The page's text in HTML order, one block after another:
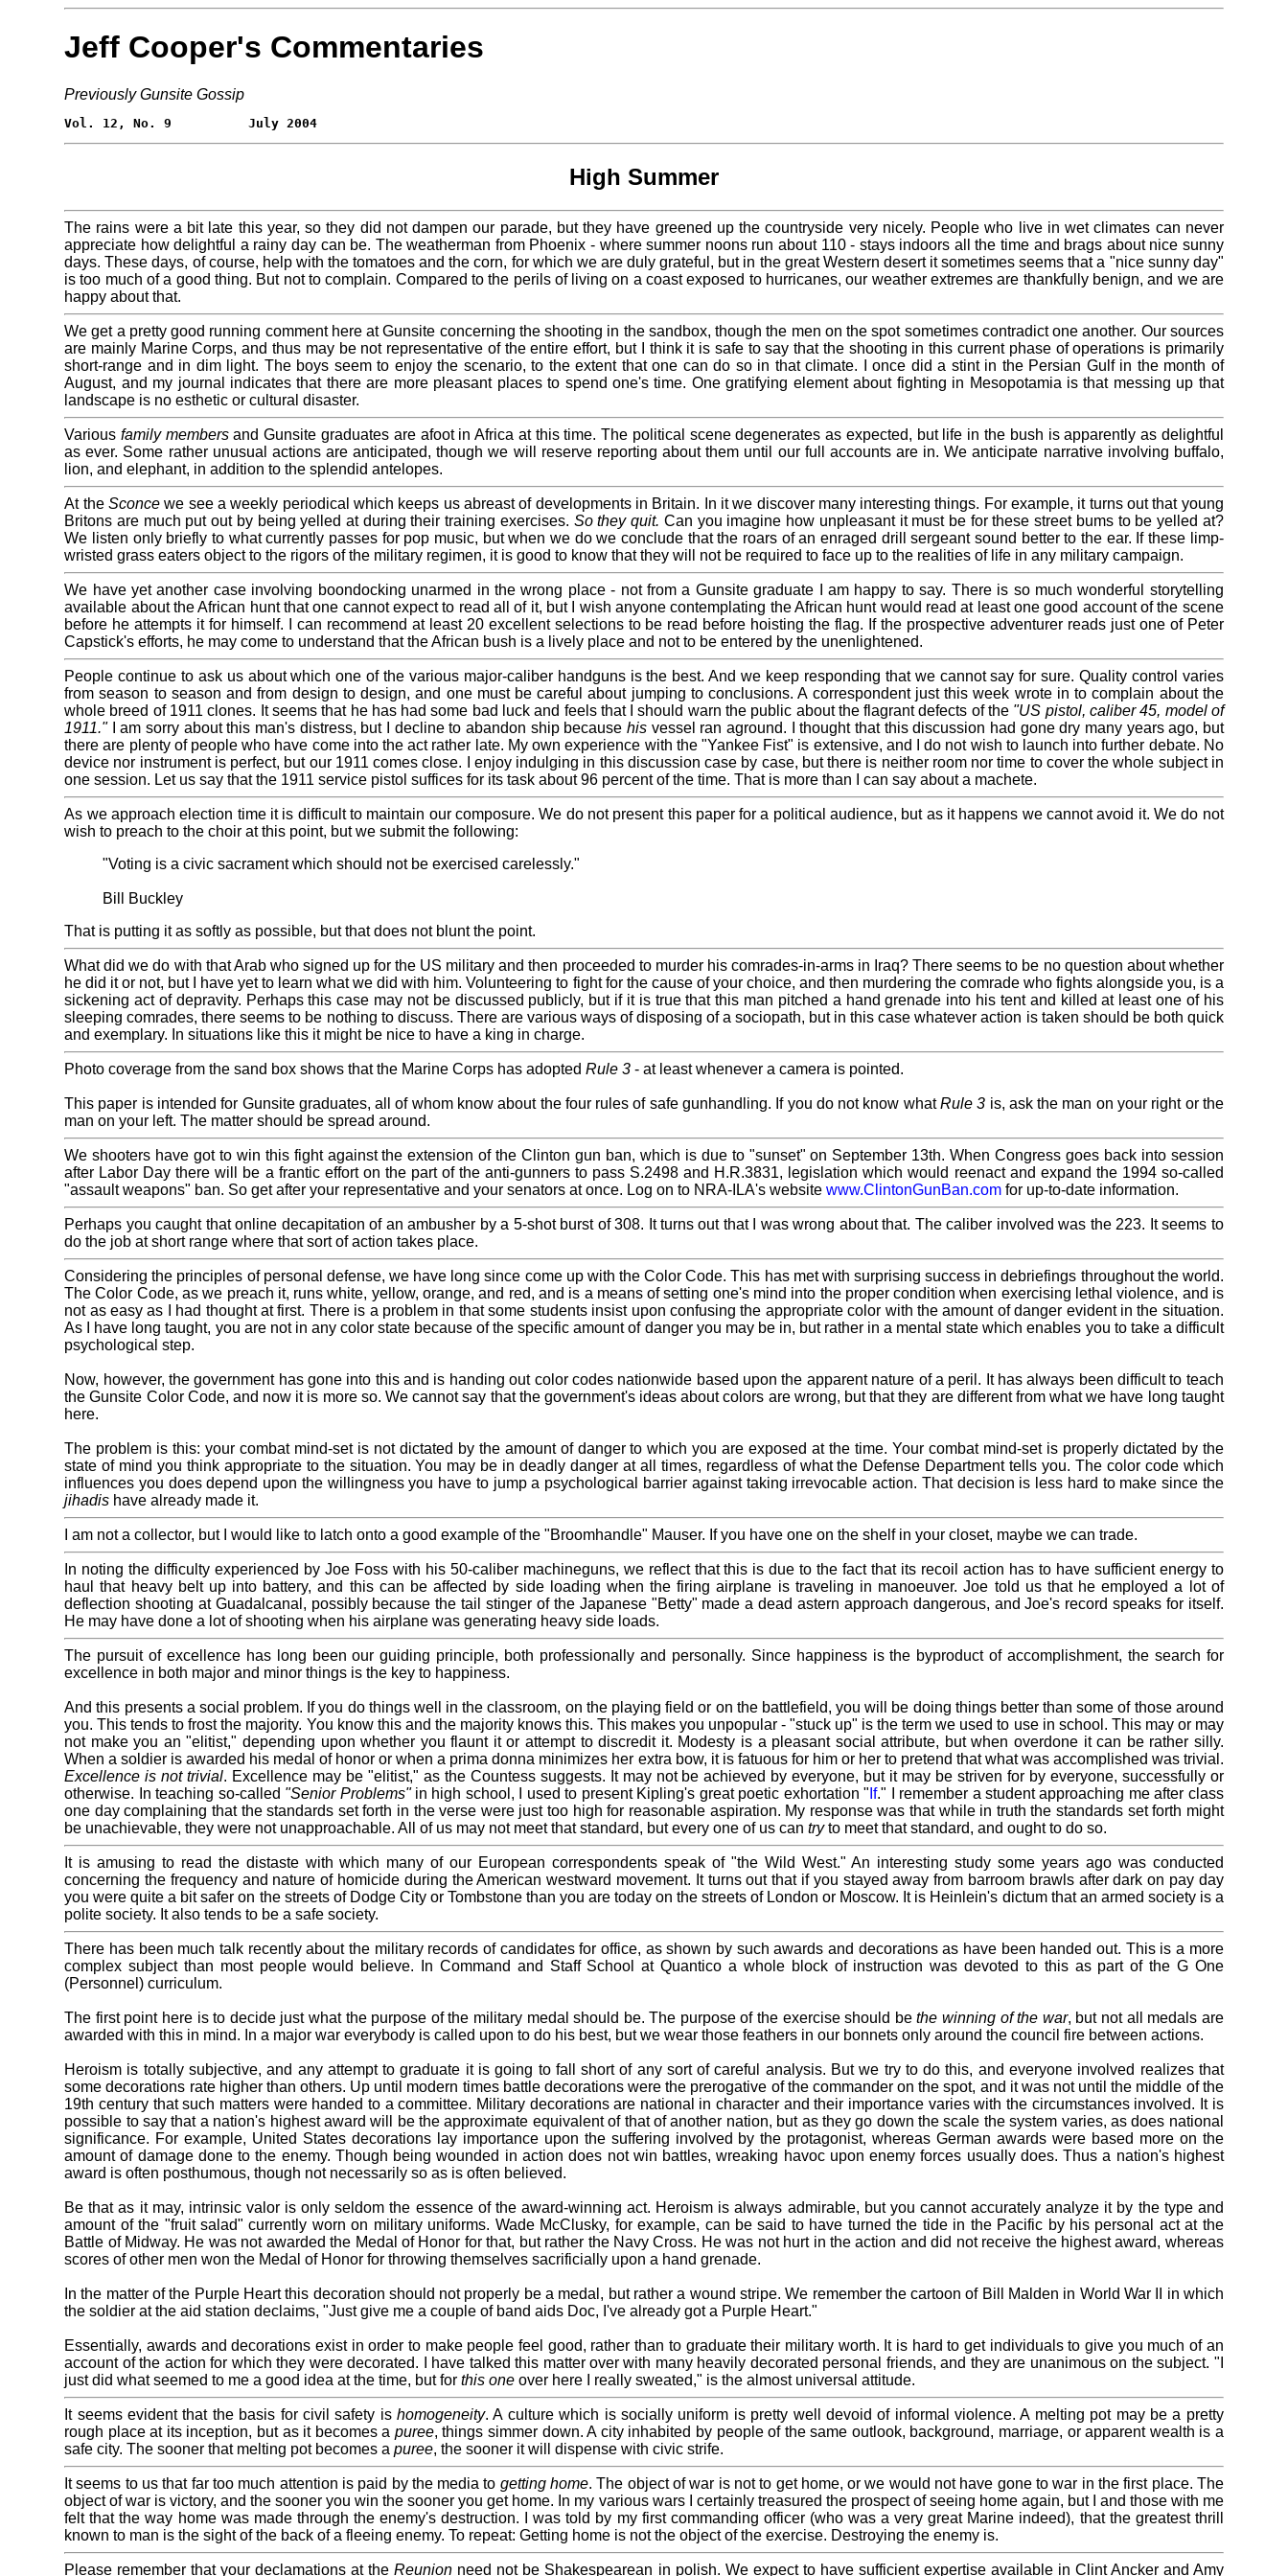
Jeff Cooper's Commentaries
Previously Gunsite Gossip
High Summer
The rains were a bit late this year, so they did not dampen our parade, but they have greened up the countryside very nicely. People who live in wet climates can never
appreciate how delightful a rainy day can be. The weatherman from Phoenix - where summer noons run about 110 - stays indoors all the time and brags about nice sunny
days. These days, of course, help with the tomatoes and the corn, for which we are duly grateful, but in the great Western desert it sometimes seems that a "nice sunny day"
is too much of a good thing. But not to complain. Compared to the perils of living on a coast exposed to hurricanes, our weather extremes are thankfully benign, and we are
happy about that.
We get a pretty good running comment here at Gunsite concerning the shooting in the sandbox, though the men on the spot sometimes contradict one another. Our sources
are mainly Marine Corps, and thus may be not representative of the entire effort, but I think it is safe to say that the shooting in this current phase of operations is primarily
short-range and in dim light. The boys seem to enjoy the scenario, to the extent that one can do so in that climate. I once did a stint in the Persian Gulf in the month of
August, and my journal indicates that there are more pleasant places to spend one's time. One gratifying element about fighting in Mesopotamia is that messing up that
landscape is no esthetic or cultural disaster.
Various family membersand Gunsite graduates are afoot in Africa at this time. The political scene degenerates as expected, but life in the bush is apparently as delightful
as ever. Some rather unusual actions are anticipated, though we will reserve reporting about them until our full accounts are in. We anticipate narrative involving buffalo,
lion, and elephant, in addition to the splendid antelopes.
At the Sconcewe see a weekly periodical which keeps us abreast of developments in Britain. In it we discover many interesting things. For example, it turns out that young
Britons are much put out by being yelled at during their training exercises. So they quit. Can you imagine how unpleasant it must be for these street bums to be yelled at?
We listen only briefly to what currently passes for pop music, but when we do we conclude that the roars of an enraged drill sergeant sound better to the ear. If these limp-
wristed grass eaters object to the rigors of the military regimen, it is good to know that they will not be required to face up to the realities of life in any military campaign.
We have yet another case involving boondocking unarmed in the wrong place - not from a Gunsite graduate I am happy to say. There is so much wonderful storytelling
available about the African hunt that one cannot expect to read all of it, but I wish anyone contemplating the African hunt would read at least one good account of the scene
before he attempts it for himself. I can recommend at least 20 excellent selections to be read before hoisting the flag. If the prospective adventurer reads just one of Peter
Capstick's efforts, he may come to understand that the African bush is a lively place and not to be entered by the unenlightened.
People continue to ask us about which one of the various major-caliber handguns is the best. And we keep responding that we cannot say for sure. Quality control varies
from season to season and from design to design, and one must be careful about jumping to conclusions. A correspondent just this week wrote in to complain about the
whole breed of 1911 clones. It seems that he has had some bad luck and feels that I should warn the public about the flagrant defects of the "US pistol, caliber 45, model of
1911."I am sorry about this man's distress, but I decline to abandon ship because his vessel ran aground. I thought that this discussion had gone dry many years ago, but
there are plenty of people who have come into the act rather late. My own experience with the "Yankee Fist" is extensive, and I do not wish to launch into further debate. No
device nor instrument is perfect, but our 1911 comes close. I enjoy indulging in this discussion case by case, but there is neither room nor time to cover the whole subject in
one session. Let us say that the 1911 service pistol suffices for its task about 96 percent of the time. That is more than I can say about a machete.
As we approach election time it is difficult to maintain our composure. We do not present this paper for a political audience, but as it happens we cannot avoid it. We do not
wish to preach to the choir at this point, but we submit the following:
"Voting is a civic sacrament which should not be exercised carelessly."
Bill Buckley
That is putting it as softly as possible, but that does not blunt the point.
What did we do with that Arab who signed up for the US military and then proceeded to murder his comrades-in-arms in Iraq? There seems to be no question about whether
he did it or not, but I have yet to learn what we did with him. Volunteering to fight for the cause of your choice, and then murdering the comrade who fights alongside you, is a
sickening act of depravity. Perhaps this case may not be discussed publicly, but if it is true that this man pitched a hand grenade into his tent and killed at least one of his
sleeping comrades, there seems to be nothing to discuss. There are various ways of disposing of a sociopath, but in this case whatever action is taken should be both quick
and exemplary. In situations like this it might be nice to have a king in charge.
Photo coverage from the sand box shows that the Marine Corps has adoptedRule 3 - at least whenever a camera is pointed.
This paper is intended for Gunsite graduates, all of whom know about the four rules of safe gunhandling. If you do not know whatRule 3 is, ask the man on your right or the
man on your left. The matter should be spread around.
We shooters have got to win this fight against the extension of the Clinton gun ban, which is due to "sunset" on September 13th. When Congress goes back into session
after Labor Day there will be a frantic effort on the part of the anti-gunners to pass S.2498 and H.R.3831, legislation which would reenact and expand the 1994 so-called
"assault weapons" ban. So get after your representative and your senators at once. Log on to NRA-ILA's websitewww.ClintonGunBan.com for up-to-date information.
Perhaps you caught that online decapitation of an ambusher by a 5-shot burst of 308. It turns out that I was wrong about that. The caliber involved was the 223. It seems to
do the job at short range where that sort of action takes place.
Considering the principles of personal defense, we have long since come up with the Color Code. This has met with surprising success in debriefings throughout the world.
The Color Code, as we preach it, runs white, yellow, orange, and red, and is a means of setting one's mind into the proper condition when exercising lethal violence, and is
not as easy as I had thought at first. There is a problem in that some students insist upon confusing the appropriate color with the amount of danger evident in the situation.
As I have long taught, you are not in any color state because of the specific amount of danger you may be in, but rather in a mental state which enables you to take a difficult
psychological step.
Now, however, the government has gone into this and is handing out color codes nationwide based upon the apparent nature of a peril. It has always been difficult to teach
the Gunsite Color Code, and now it is more so. We cannot say that the government's ideas about colors are wrong, but that they are different from what we have long taught
here.
The problem is this: your combat mind-set is not dictated by the amount of danger to which you are exposed at the time. Your combat mind-set is properly dictated by the
state of mind you think appropriate to the situation. You may be in deadly danger at all times, regardless of what the Defense Department tells you. The color code which
influences you does depend upon the willingness you have to jump a psychological barrier against taking irrevocable action. That decision is less hard to make since the
jihadis have already made it.
I am not a collector, but I would like to latch onto a good example of the "Broomhandle" Mauser. If you have one on the shelf in your closet, maybe we can trade.
In noting the difficulty experienced by Joe Foss with his 50-caliber machineguns, we reflect that this is due to the fact that its recoil action has to have sufficient energy to
haul that heavy belt up into battery, and this can be affected by side loading when the firing airplane is traveling in manoeuver. Joe told us that he employed a lot of
deflection shooting at Guadalcanal, possibly because the tail stinger of the Japanese "Betty" made a dead astern approach dangerous, and Joe's record speaks for itself.
He may have done a lot of shooting when his airplane was generating heavy side loads.
The pursuit of excellence has long been our guiding principle, both professionally and personally. Since happiness is the byproduct of accomplishment, the search for
excellence in both major and minor things is the key to happiness.
And this presents a social problem. If you do things well in the classroom, on the playing field or on the battlefield, you will be doing things better than some of those around
you. This tends to frost the majority. You know this and the majority knows this. This makes you unpopular - "stuck up" is the term we used to use in school. This may or may
not make you an "elitist," depending upon whether you flaunt it or attempt to discredit it. Modesty is a pleasant social attribute, but when overdone it can be rather silly.
When a soldier is awarded his medal of honor or when a prima donna minimizes her extra bow, it is fatuous for him or her to pretend that what was accomplished was trivial.
Excellence is not trivial. Excellence may be "elitist," as the Countess suggests. It may not be achieved by everyone, but it may be striven for by everyone, successfully or
otherwise. In teaching so-called "Senior Problems"in high school, I used to present Kipling's great poetic exhortation " If." I remember a student approaching me after class
one day complaining that the standards set forth in the verse were just too high for reasonable aspiration. My response was that while in truth the standards set forth might
be unachievable, they were not unapproachable. All of us may not meet that standard, but every one of us cantryto meet that standard, and ought to do so.
It is amusing to read the distaste with which many of our European correspondents speak of "the Wild West." An interesting study some years ago was conducted
concerning the frequency and nature of homicide during the American westward movement. It turns out that if you stayed away from barroom brawls after dark on pay day
you were quite a bit safer on the streets of Dodge City or Tombstone than you are today on the streets of London or Moscow. It is Heinlein's dictum that an armed society is a
polite society. It also tends to be a safe society.
There has been much talk recently about the military records of candidates for office, as shown by such awards and decorations as have been handed out. This is a more
complex subject than most people would believe. In Command and Staff School at Quantico a whole block of instruction was devoted to this as part of the G One
(Personnel) curriculum.
The first point here is to decide just what the purpose of the military medal should be. The purpose of the exercise should bethe winning of the war, but not all medals are
awarded with this in mind. In a major war everybody is called upon to do his best, but we wear those feathers in our bonnets only around the council fire between actions.
Heroism is totally subjective, and any attempt to graduate it is going to fall short of any sort of careful analysis. But we try to do this, and everyone involved realizes that
some decorations rate higher than others. Up until modern times battle decorations were the prerogative of the commander on the spot, and it was not until the middle of the
19th century that such matters were handed to a committee. Military decorations are national in character and their importance varies with the circumstances involved. It is
possible to say that a nation's highest award will be the approximate equivalent of that of another nation, but as they go down the scale the system varies, as does national
significance. For example, United States decorations lay importance upon the suffering involved by the protagonist, whereas German awards were based more on the
amount of damage done to the enemy. Though being wounded in action does not win battles, wreaking havoc upon enemy forces usually does. Thus a nation's highest
award is often posthumous, though not necessarily so as is often believed.
Be that as it may, intrinsic valor is only seldom the essence of the award-winning act. Heroism is always admirable, but you cannot accurately analyze it by the type and
amount of the "fruit salad" currently worn on military uniforms. Wade McClusky, for example, can be said to have turned the tide in the Pacific by his personal act at the
Battle of Midway. He was not awarded the Medal of Honor for that, but rather the Navy Cross. He was not hurt in the action and did not receive the highest award, whereas
scores of other men won the Medal of Honor for throwing themselves sacrificially upon a hand grenade.
In the matter of the Purple Heart this decoration should not properly be a medal, but rather a wound stripe. We remember the cartoon of Bill Malden in World War II in which
the soldier at the aid station declaims, "Just give me a couple of band aids Doc, I've already got a Purple Heart."
Essentially, awards and decorations exist in order to make people feel good, rather than to graduate their military worth. It is hard to get individuals to give you much of an
account of the action for which they were decorated. I have talked this matter over with many heavily decorated personal friends, and they are unanimous on the subject. "I
just did what seemed to me a good idea at the time, but forthis one over here I really sweated," is the almost universal attitude.
It seems evident that the basis for civil safety ishomogeneity. A culture which is socially uniform is pretty well devoid of informal violence. A melting pot may be a pretty
rough place at its inception, but as it becomes a puree, things simmer down. A city inhabited by people of the same outlook, background, marriage, or apparent wealth is a
safe city. The sooner that melting pot becomes apuree, the sooner it will dispense with civic strife.
It seems to us that far too much attention is paid by the media to getting home. The object of war is not to get home, or we would not have gone to war in the first place. The
object of war is victory, and the sooner you win the sooner you get home. In my various wars I certainly treasured the prospect of seeing home again, but I and those with me
felt that the way home was made through the enemy's destruction. I was told by my first commanding officer (who was a very great Marine indeed), that the greatest thrill
known to man is the sight of the back of a fleeing enemy. To repeat: Getting home is not the object of the exercise. Destroying the enemy is.
Please remember that your declamations at theReunion need not be Shakespearean in polish. We expect to have sufficient expertise available in Clint Ancker and Amy